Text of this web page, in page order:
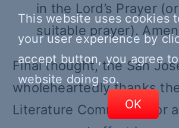
in the Lord’s Prayer
suitable prayer).
Final thought, the San
wholeheartedly thanks
Literature Committee for
This website uses cookies
your user experience by
accept button, you agree
website doing so.
OK